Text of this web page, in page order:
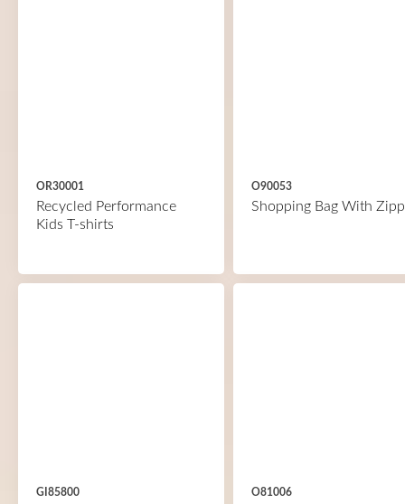
OR30001
Recycled Performance
Kids T-shirts
O90053
Shopping Bag With
GI85800 O81006